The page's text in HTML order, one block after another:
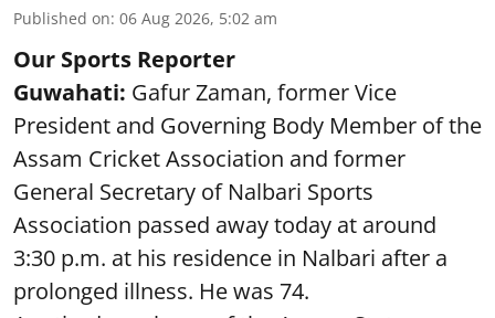
Published on: 06 Aug 2026, 5:02 am
Our Sports Reporter
Guwahati: Gafur Zaman, former Vice
President and Governing Body Member of the
Assam Cricket Association and former
General Secretary of Nalbari Sports
Association passed away today at around
3:30 p.m. at his residence in Nalbari after a
prolonged illness. He was 74.